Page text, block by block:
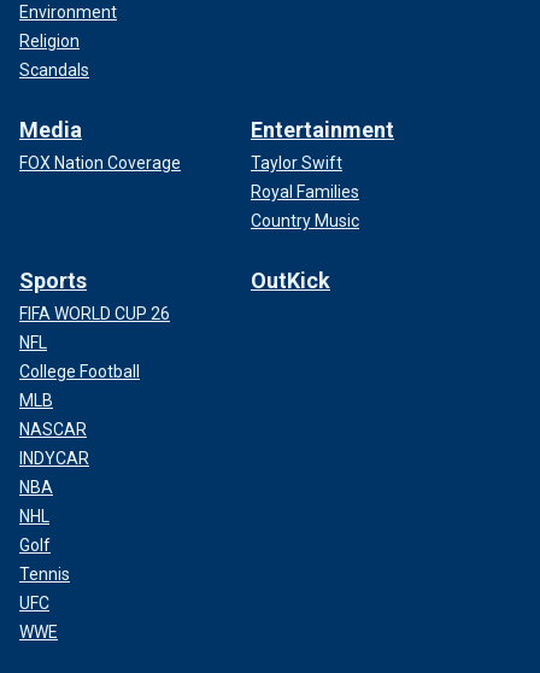
Environment
Religion
Scandals
Media
FOX Nation Coverage
Entertainment
Taylor Swift
Royal Families
Country Music
Sports
FIFA WORLD CUP 26
NFL
College Football
MLB
NASCAR
INDYCAR
NBA
NHL
Golf
Tennis
UFC
WWE
OutKick